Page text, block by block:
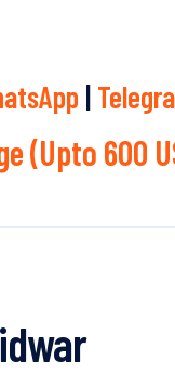
|
(Upto 600